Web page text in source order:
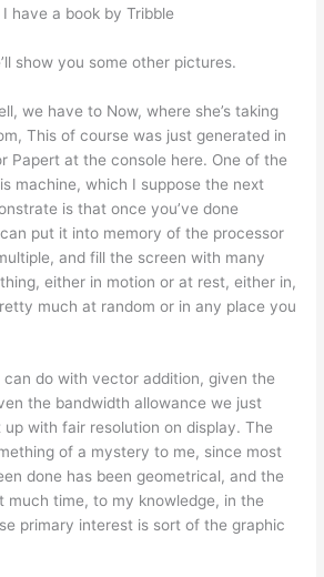
have a book by Tribble
show you some other pictures.
we have to Now, where she’s taking
This of course was just generated in
Papert at the console here. One of the
machine, which I suppose the next
is that once you’ve done
put it into memory of the processor
and fill the screen with many
either in motion or at rest, either in,
much at random or in any place you
do with vector addition, given the
the bandwidth allowance we just
with fair resolution on display. The
of a mystery to me, since most
done has been geometrical, and the
much time, to my knowledge, in the
primary interest is sort of the graphic